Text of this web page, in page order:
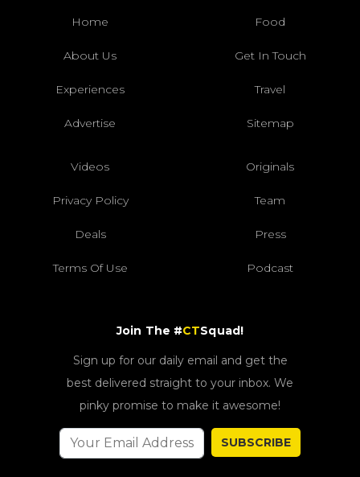
Home Food
About Us Get In Touch
Experiences Travel
Advertise Sitemap
Videos Originals
Privacy Policy Team
Deals Press
Terms Of Use Podcast
Join The #CTSquad!
Sign up for our daily email and get the
best delivered straight to your inbox. We
pinky promise to make it awesome!
SUBSCRIBE